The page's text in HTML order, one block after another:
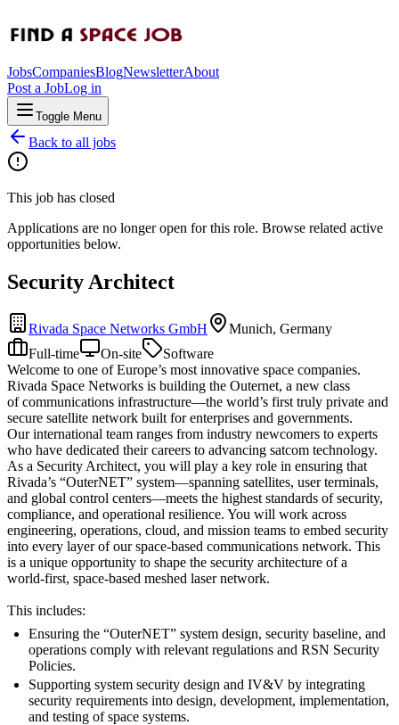
JobsCompaniesBlogNewsletterAbout
Post a JobLog in
Toggle Menu
Back to all jobs
This job has closed
Applications are no longer open for this role. Browse related active
opportunities below.
Security Architect
Rivada Space Networks GmbH
Munich, Germany
Full-time
On-site
Software
Welcome to one of Europe’s most innovative space companies.
Rivada Space Networks is building the Outernet, a new class
of communications infrastructure—the world’s first truly private and
secure satellite network built for enterprises and governments.
Our international team ranges from industry newcomers to experts
who have dedicated their careers to advancing satcom technology.
As a Security Architect, you will play a key role in ensuring that
Rivada’s “OuterNET” system—spanning satellites, user terminals,
and global control centers—meets the highest standards of security,
compliance, and operational resilience. You will work across
engineering, operations, cloud, and mission teams to embed security
into every layer of our space‑based communications network. This
is a unique opportunity to shape the security architecture of a
world‑first, space‑based meshed laser network.
This includes:
Ensuring the “OuterNET” system design, security baseline, and
operations comply with relevant regulations and RSN Security
Policies.
Supporting system security design and IV&V by integrating
security requirements into design, development, implementation,
and testing of space systems.